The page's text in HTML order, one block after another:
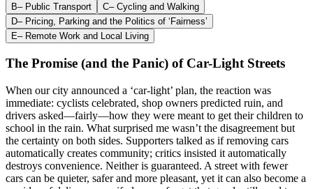
B– Public Transport C– Cycling and Walking
D– Pricing, Parking and the Politics of ‘Fairness’
E– Remote Work and Local Living
The Promise (and the Panic) of Car-Light Streets
When our city announced a ‘car-light’ plan, the reaction was
immediate: cyclists celebrated, shop owners predicted ruin, and
drivers asked—fairly—how they were meant to get their children to
school in the rain. What surprised me wasn’t the disagreement but
the certainty on both sides. Supporters talked as if removing cars
automatically creates community; critics insisted it automatically
destroys convenience. Neither is guaranteed. A street with fewer
cars can be quieter, safer and more pleasant, yet it can also become a